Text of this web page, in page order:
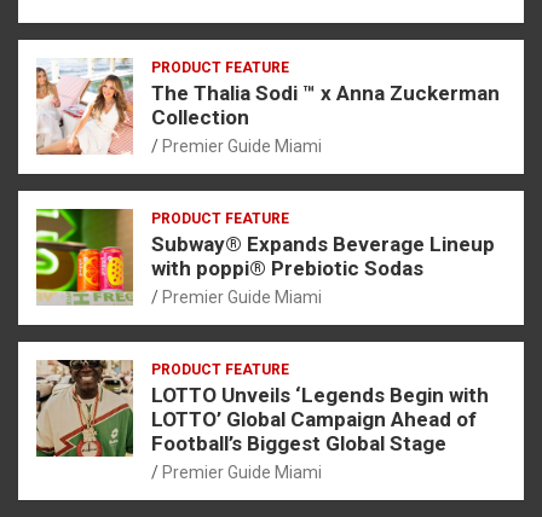
PRODUCT FEATURE
The Thalia Sodi ™ x Anna Zuckerman
Collection
Premier Guide Miami
PRODUCT FEATURE
Subway® Expands Beverage Lineup
with poppi® Prebiotic Sodas
Premier Guide Miami
PRODUCT FEATURE
LOTTO Unveils ‘Legends Begin with
LOTTO’ Global Campaign Ahead of
Football’s Biggest Global Stage
Premier Guide Miami